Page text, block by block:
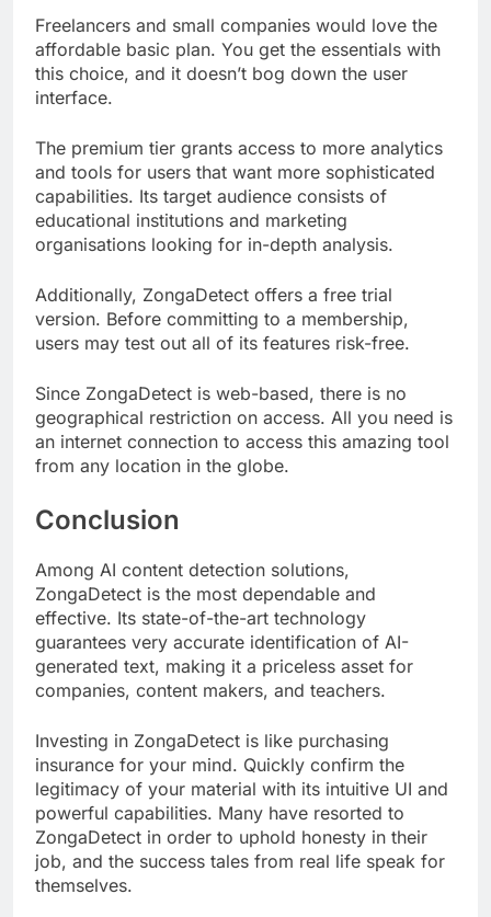
Freelancers and small companies would love the
affordable basic plan. You get the essentials with
this choice, and it doesn’t bog down the user
interface.
The premium tier grants access to more analytics
and tools for users that want more sophisticated
capabilities. Its target audience consists of
educational institutions and marketing
organisations looking for in-depth analysis.
Additionally, ZongaDetect offers a free trial
version. Before committing to a membership,
users may test out all of its features risk-free.
Since ZongaDetect is web-based, there is no
geographical restriction on access. All you need is
an internet connection to access this amazing tool
from any location in the globe.
Conclusion
Among AI content detection solutions,
ZongaDetect is the most dependable and
effective. Its state-of-the-art technology
guarantees very accurate identification of AI-
generated text, making it a priceless asset for
companies, content makers, and teachers.
Investing in ZongaDetect is like purchasing
insurance for your mind. Quickly confirm the
legitimacy of your material with its intuitive UI and
powerful capabilities. Many have resorted to
ZongaDetect in order to uphold honesty in their
job, and the success tales from real life speak for
themselves.